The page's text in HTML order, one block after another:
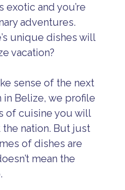
exotic and you’re
adventures.
unique dishes will
vacation?
sense of the next
Belize, we profile
of cuisine you will
nation. But just
of dishes are
mean the